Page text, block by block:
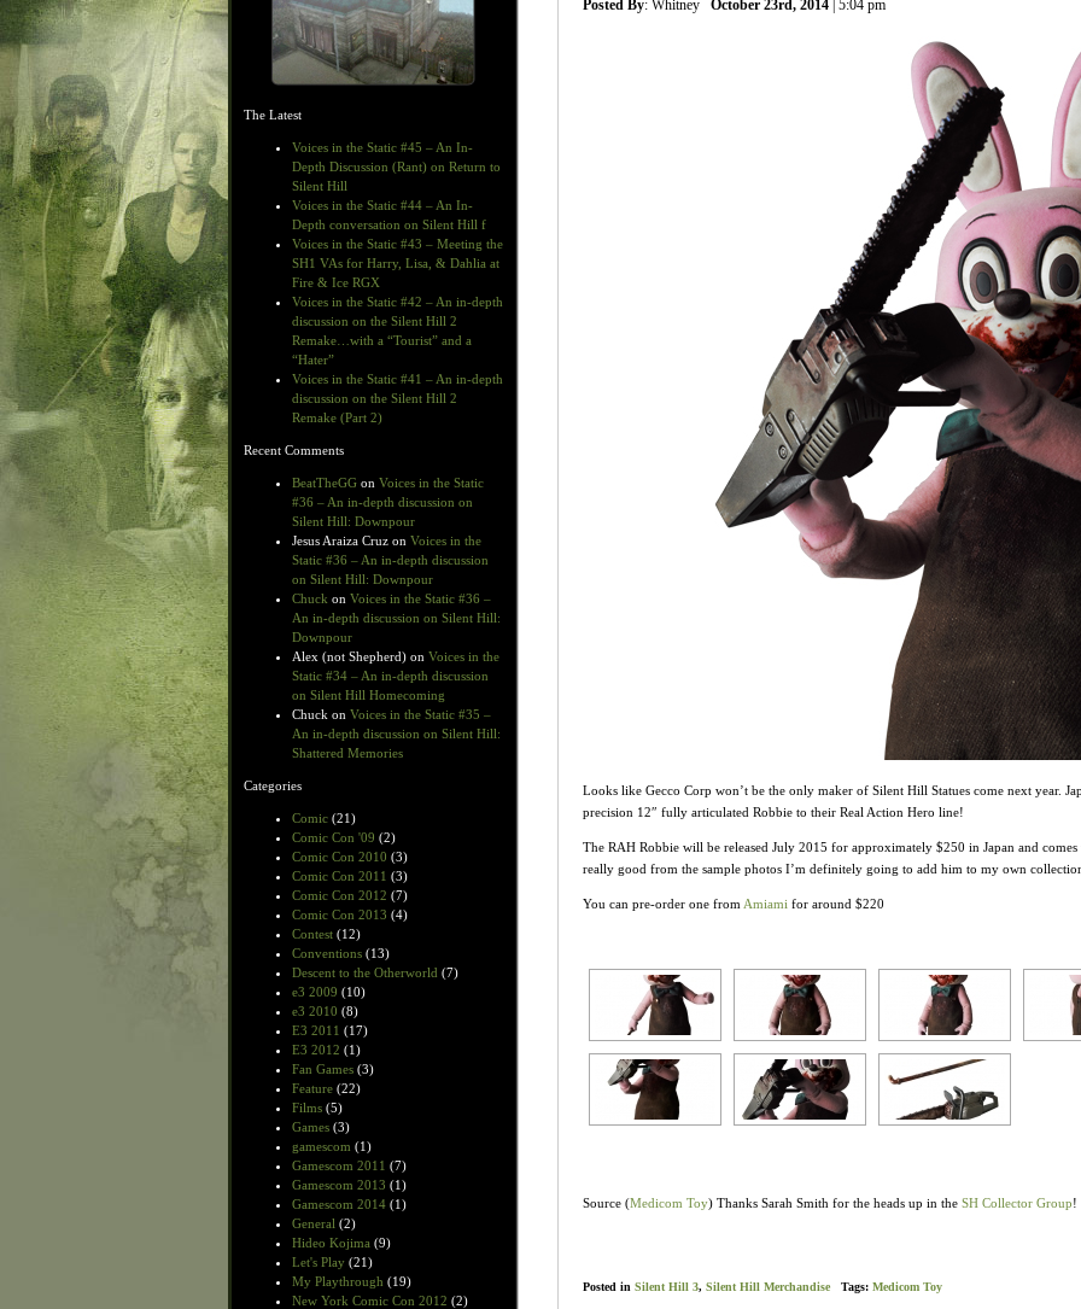
The Latest
Voices in the Static #45 – An In-
Depth Discussion (Rant) on Return to
Silent Hill
Voices in the Static #44 – An In-
Depth conversation on Silent Hill f
Voices in the Static #43 – Meeting the
SH1 VAs for Harry, Lisa, & Dahlia at
Fire & Ice RGX
Voices in the Static #42 – An in-depth
discussion on the Silent Hill 2
Remake…with a “Tourist” and a
“Hater”
Voices in the Static #41 – An in-depth
discussion on the Silent Hill 2
Remake (Part 2)
Recent Comments
BeatTheGG on Voices in the Static
#36 – An in-depth discussion on
Silent Hill: Downpour
Jesus Araiza Cruz on Voices in the
Static #36 – An in-depth discussion
on Silent Hill: Downpour
Chuck on Voices in the Static #36 –
An in-depth discussion on Silent Hill:
Downpour
Alex (not Shepherd) on Voices in the
Static #34 – An in-depth discussion
on Silent Hill Homecoming
Chuck on Voices in the Static #35 –
An in-depth discussion on Silent Hill:
Shattered Memories
Categories
Comic (21)
Comic Con '09 (2)
Comic Con 2010 (3)
Comic Con 2011 (3)
Comic Con 2012 (7)
Comic Con 2013 (4)
Contest (12)
Conventions (13)
Descent to the Otherworld (7)
e3 2009 (10)
e3 2010 (8)
E3 2011 (17)
E3 2012 (1)
Fan Games (3)
Feature (22)
Films (5)
Games (3)
gamescom (1)
Gamescom 2011 (7)
Gamescom 2013 (1)
Gamescom 2014 (1)
General (2)
Hideo Kojima (9)
Let's Play (21)
My Playthrough (19)
New York Comic Con 2012 (2)
Posted By: Whitney October 23rd, 2014 | 5:04 pm
Looks like Gecco Corp won’t be the only maker of Silent Hill Statues come next year.
precision 12″ fully articulated Robbie to their Real Action Hero line!
The RAH Robbie will be released July 2015 for approximately $250 in Japan and comes
really good from the sample photos I’m definitely going to add him to my own
You can pre-order one from Amiami for around $220
Source (Medicom Toy) Thanks Sarah Smith for the heads up in the SH Collector Group!
Posted in Silent Hill 3, Silent Hill Merchandise Tags: Medicom Toy